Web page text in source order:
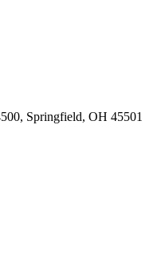
Springfield, OH 45501